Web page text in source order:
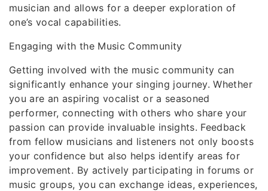
musician and allows for a deeper exploration of
one’s vocal capabilities.
Engaging with the Music Community
Getting involved with the music community can
significantly enhance your singing journey. Whether
you are an aspiring vocalist or a seasoned
performer, connecting with others who share your
passion can provide invaluable insights. Feedback
from fellow musicians and listeners not only boosts
your confidence but also helps identify areas for
improvement. By actively participating in forums or
music groups, you can exchange ideas, experiences,